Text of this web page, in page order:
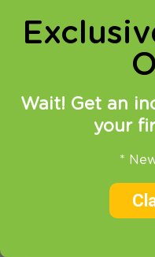
Wait! Get an
your
*